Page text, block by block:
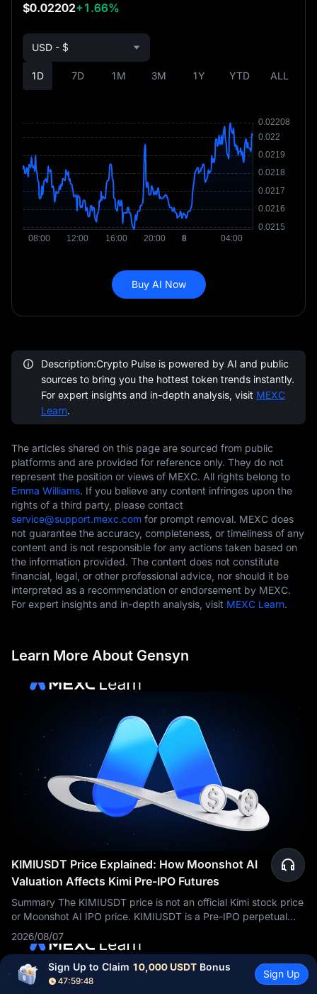
$0.02202+1.66%
1D 7D 1M 3M 1Y YTD ALL
USD - $
Buy AI Now
Description:Crypto Pulse is powered by AI and public
sources to bring you the hottest token trends instantly.
For expert insights and in-depth analysis, visit MEXC
Learn.
The articles shared on this page are sourced from public
platforms and are provided for reference only. They do not
represent the position or views of MEXC. All rights belong to
Emma Williams. If you believe any content infringes upon the
rights of a third party, please contact
service@support.mexc.com for prompt removal. MEXC does
not guarantee the accuracy, completeness, or timeliness of any
content and is not responsible for any actions taken based on
the information provided. The content does not constitute
financial, legal, or other professional advice, nor should it be
interpreted as a recommendation or endorsement by MEXC.
For expert insights and in-depth analysis, visit MEXC Learn.
Learn More About Gensyn
KIMIUSDT Price Explained: How Moonshot AI
Valuation Affects Kimi Pre-IPO Futures
Summary The KIMIUSDT price is not an official Kimi stock price
or Moonshot AI IPO price. KIMIUSDT is a Pre-IPO perpetual
futures contract traded on MEXC. Its price reflects market
expectations about
2026/08/07
Sign Up to Claim 10,000 USDT Bonus
47:59:47
Sign Up